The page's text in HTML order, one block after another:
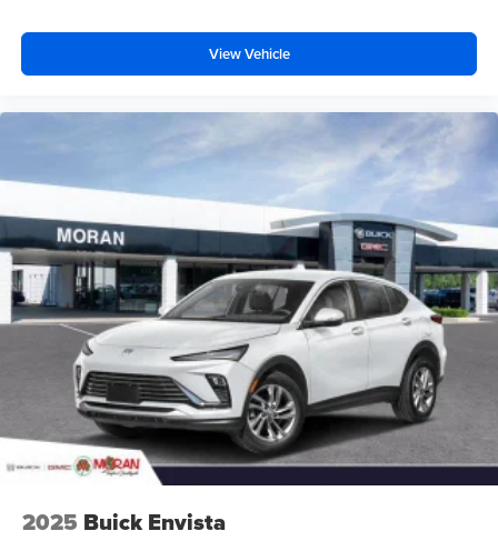
View Vehicle
2025 Buick Envista